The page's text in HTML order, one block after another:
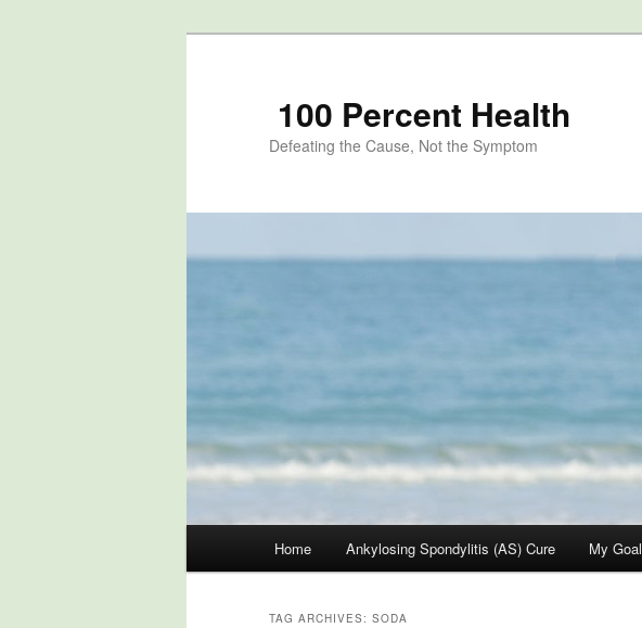
100 Percent Health
Defeating the Cause, Not the Symptom
Skip
Skip
Home Ankylosing Spondylitis (AS) Cure My Goal
TAG ARCHIVES: SODA